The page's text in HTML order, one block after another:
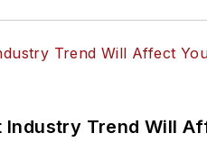
Industry Trend Will